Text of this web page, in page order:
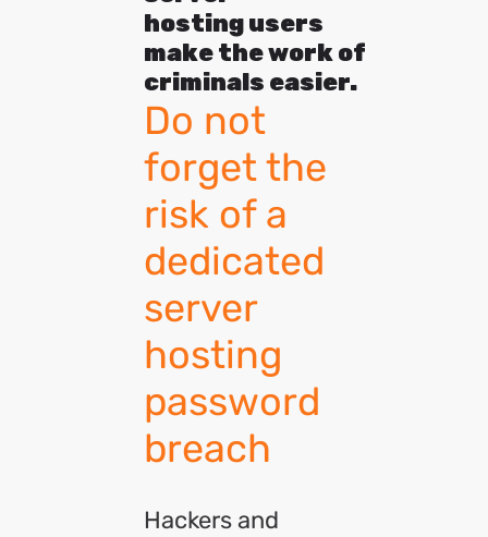
hosting users
make the work of
criminals easier.
Do not
forget the
risk of a
dedicated
server
hosting
password
breach
Hackers and